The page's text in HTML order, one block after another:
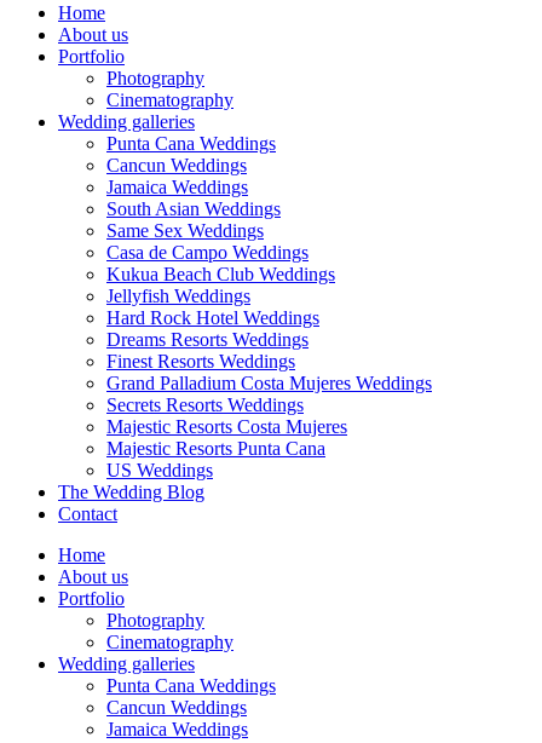
Home
About us
Portfolio
Photography
Cinematography
Wedding galleries
Punta Cana Weddings
Cancun Weddings
Jamaica Weddings
South Asian Weddings
Same Sex Weddings
Casa de Campo Weddings
Kukua Beach Club Weddings
Jellyfish Weddings
Hard Rock Hotel Weddings
Dreams Resorts Weddings
Finest Resorts Weddings
Grand Palladium Costa Mujeres Weddings
Secrets Resorts Weddings
Majestic Resorts Costa Mujeres
Majestic Resorts Punta Cana
US Weddings
The Wedding Blog
Contact
Home
About us
Portfolio
Photography
Cinematography
Wedding galleries
Punta Cana Weddings
Cancun Weddings
Jamaica Weddings